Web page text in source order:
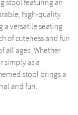
stool featuring an
high-quality
a versatile seating
of cuteness and fun
all ages. Whether
simply as a
stool brings a
and fun.